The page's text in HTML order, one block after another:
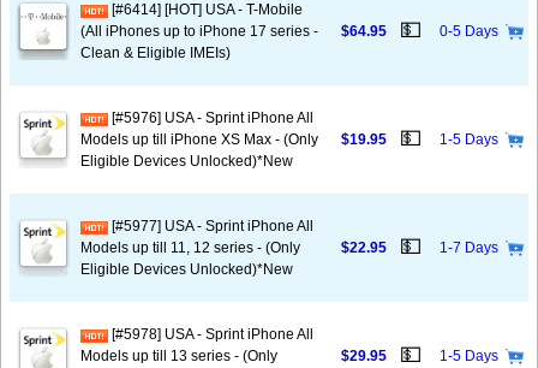
[#6414] [HOT] USA - T-Mobile
(All iPhones up to iPhone 17 series -
Clean & Eligible IMEIs)
$64.95 💵 0-5 Days
[#5976] USA - Sprint iPhone All
Models up till iPhone XS Max - (Only
Eligible Devices Unlocked)*New
$19.95 💵 1-5 Days
[#5977] USA - Sprint iPhone All
Models up till 11, 12 series - (Only
Eligible Devices Unlocked)*New
$22.95 💵 1-7 Days
[#5978] USA - Sprint iPhone All
Models up till 13 series - (Only
$29.95 💵 1-5 Days